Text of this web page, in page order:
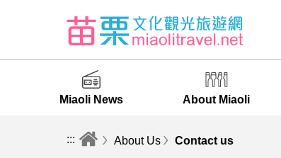
Miaoli News About Miaoli
::: About Us Contact us